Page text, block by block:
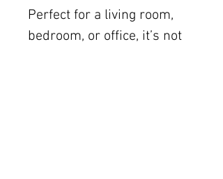
Perfect for a living room,
bedroom, or office, it’s not